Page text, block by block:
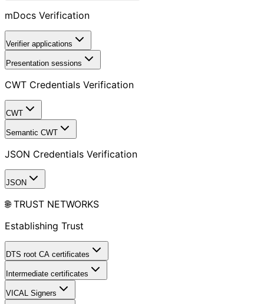
mDocs Verification
Verifier applications
Presentation sessions
CWT Credentials Verification
CWT
Semantic CWT
JSON Credentials Verification
JSON
🌐 TRUST NETWORKS
Establishing Trust
DTS root CA certificates
Intermediate certificates
VICAL Signers